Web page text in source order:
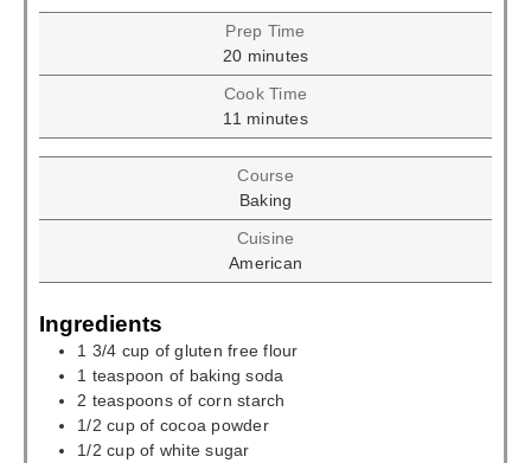
Prep Time
20minutes
minutes
Cook Time
11 minutes
minutes
Course
Baking
Cuisine
American
Ingredients
1 3/4 cup of gluten free flour
1 teaspoon of baking soda
2 teaspoons of corn starch
1/2 cup of cocoa powder
1/2 cup of white sugar